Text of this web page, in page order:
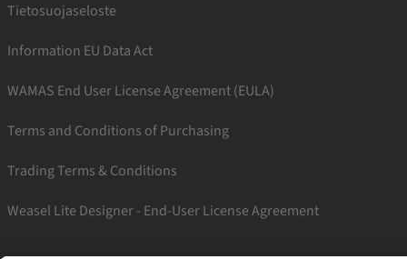
Tietosuojaseloste
Information EU Data Act
WAMAS End User License Agreement (EULA)
Terms and Conditions of Purchasing
Trading Terms & Conditions
Weasel Lite Designer - End-User License Agreement